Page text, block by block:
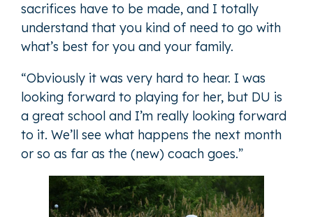
sacrifices have to be made, and I totally
understand that you kind of need to go with
what’s best for you and your family.
“Obviously it was very hard to hear. I was
looking forward to playing for her, but DU is
a great school and I’m really looking forward
to it. We’ll see what happens the next month
or so as far as the (new) coach goes.”